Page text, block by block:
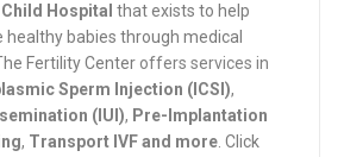
Hospital that exists to help
healthy babies through medical
Fertility Center offers services in
Sperm Injection (ICSI),
(IUI), Pre-Implantation
, Transport IVF and more. Click